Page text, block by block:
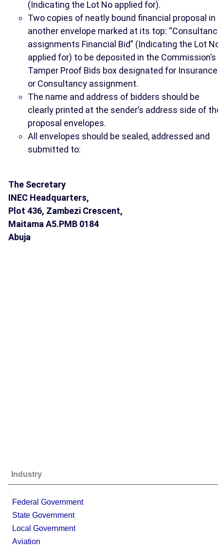
(Indicating the Lot No applied for).
Two copies of neatly bound financial proposal in
another envelope marked at its top:
assignments Financial Bid” (Indicating the Lot
applied for) to be deposited in the Commission’s
Tamper Proof Bids box designated for Insurance
or Consultancy assignment.
The name and address of bidders should be
clearly printed at the sender’s address side of
proposal envelopes.
All envelopes should be sealed, addressed and
submitted to:
The Secretary
INEC Headquarters,
Plot 436, Zambezi Crescent,
Maitama A5.PMB 0184
Abuja
Industry
;
Federal Government
State Government
Local Government
Aviation